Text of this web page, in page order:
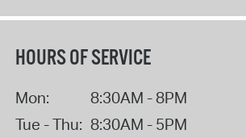
HOURS OF SERVICE
Mon:
8:30AM - 8PM
Tue - Thu: 8:30AM - 5PM